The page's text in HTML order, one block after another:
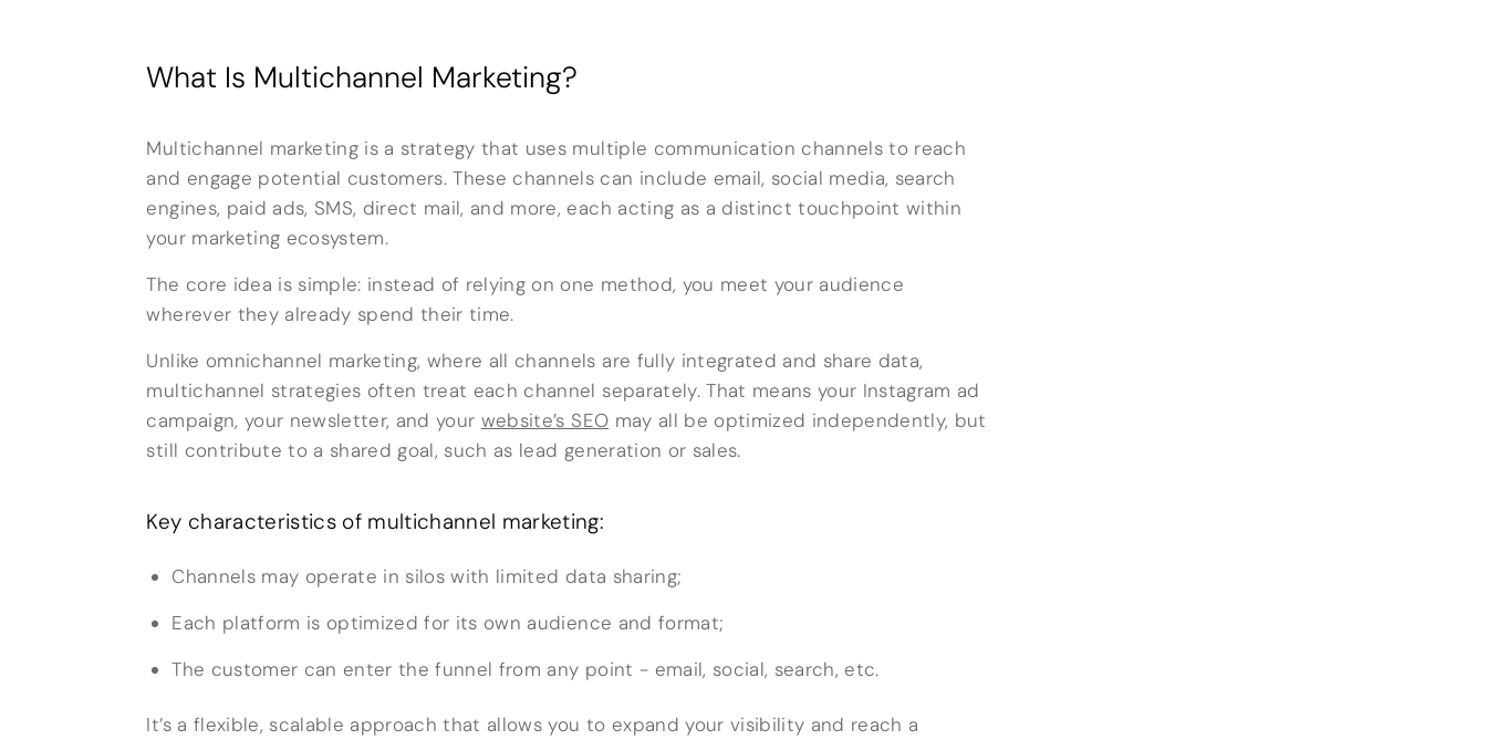
What Is Multichannel Marketing?
Multichannel marketing is a strategy that uses multiple communication channels to reach
and engage potential customers. These channels can include email, social media, search
engines, paid ads, SMS, direct mail, and more, each acting as a distinct touchpoint within
your marketing ecosystem.
The core idea is simple: instead of relying on one method, you meet your audience
wherever they already spend their time.
Unlike omnichannel marketing, where all channels are fully integrated and share data,
multichannel strategies often treat each channel separately. That means your Instagram ad
campaign, your newsletter, and your website’s SEO may all be optimized independently, but
still contribute to a shared goal, such as lead generation or sales.
Key characteristics of multichannel marketing:
Channels may operate in silos with limited data sharing;
Each platform is optimized for its own audience and format;
The customer can enter the funnel from any point - email, social, search, etc.
It’s a flexible, scalable approach that allows you to expand your visibility and reach a